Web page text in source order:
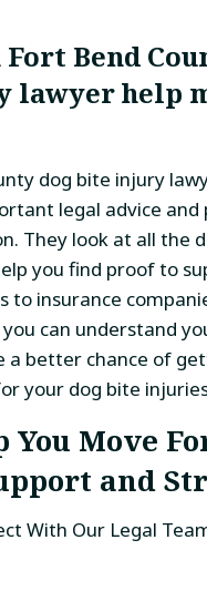
Fort Bend
lawyer help
dog bite injury
legal advice and
They look at all the
you find proof to
to insurance
can understand
a better chance of
your dog bite
You Move
and